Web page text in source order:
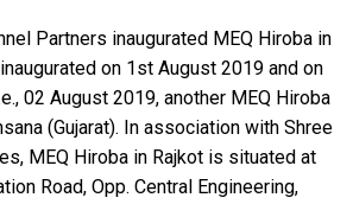
Partners inaugurated MEQ Hiroba in
on 1st August 2019 and on
02 August 2019, another MEQ Hiroba
(Gujarat). In association with Shree
MEQ Hiroba in Rajkot is situated at
Road, Opp. Central Engineering,